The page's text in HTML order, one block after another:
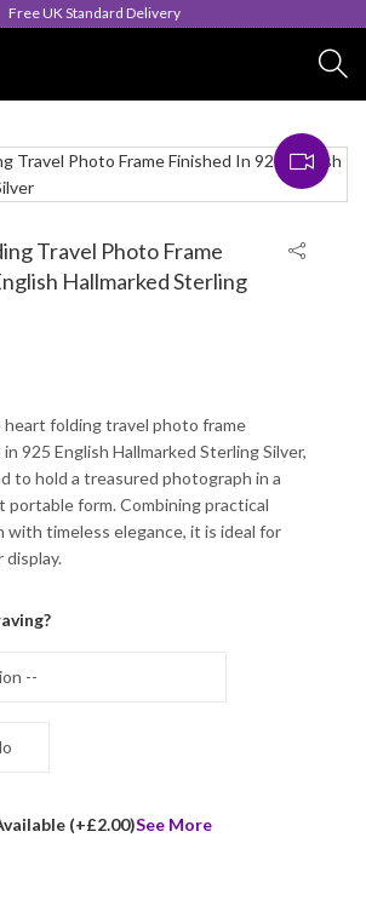
Queen's Award for Export
Travel Photo Frame
Hallmarked Sterling
heart folding travel photo frame
925 English Hallmarked Sterling Silver,
to hold a treasured photograph in a
portable form. Combining practical
with timeless elegance, it is ideal for
display.
(+£2.00)See More
Travel Photo Frame Finished In 925